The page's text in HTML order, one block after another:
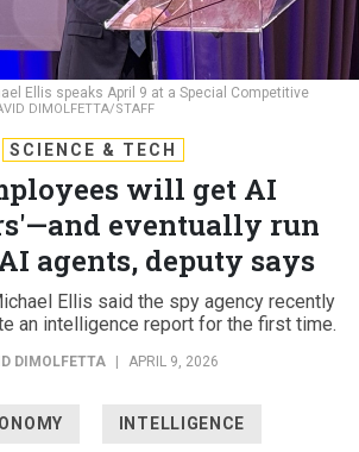
Ellis speaks April 9 at a Special Competitive
DIMOLFETTA/STAFF
SCIENCE & TECH
will get AI
eventually run
agents, deputy says
Ellis said the spy agency recently
an intelligence report for the first time.
DIMOLFETTA APRIL 9, 2026
INTELLIGENCE